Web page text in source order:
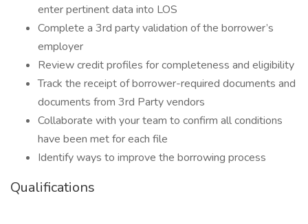
enter pertinent data into LOS
Complete a 3rd party validation of the borrower’s
employer
Review credit profiles for completeness and eligibility
Track the receipt of borrower-required documents and
documents from 3rd Party vendors
Collaborate with your team to confirm all conditions
have been met for each file
Identify ways to improve the borrowing process
Qualifications